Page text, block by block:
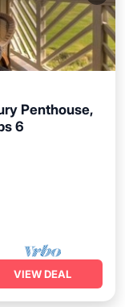
Penthouse,
6
VIEW DEAL